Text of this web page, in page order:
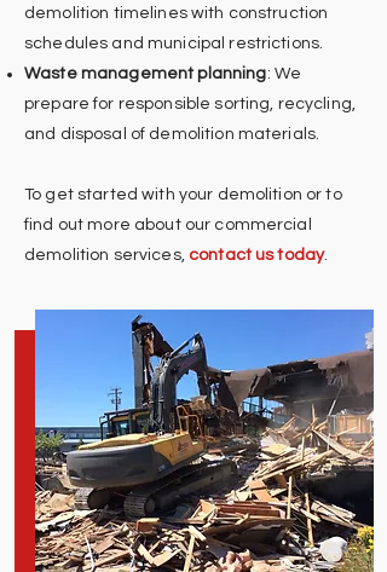
demolition timelines with construction
schedules and municipal restrictions.
Waste management planning: We
prepare for responsible sorting, recycling,
and disposal of demolition materials.
To get started with your demolition or to
find out more about our commercial
demolition services, contact us today.